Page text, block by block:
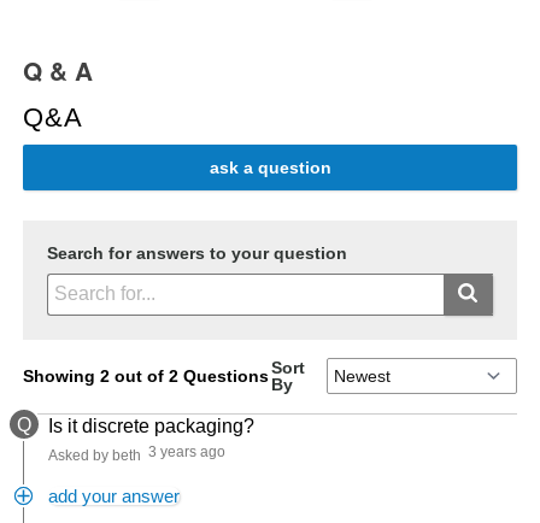
Q & A
Q&A
ask a question
Search for answers to your question
Showing 2 out of 2 QuestionsSort
By
Q Is it discrete packaging?
Asked by beth 3 years ago
add your answer